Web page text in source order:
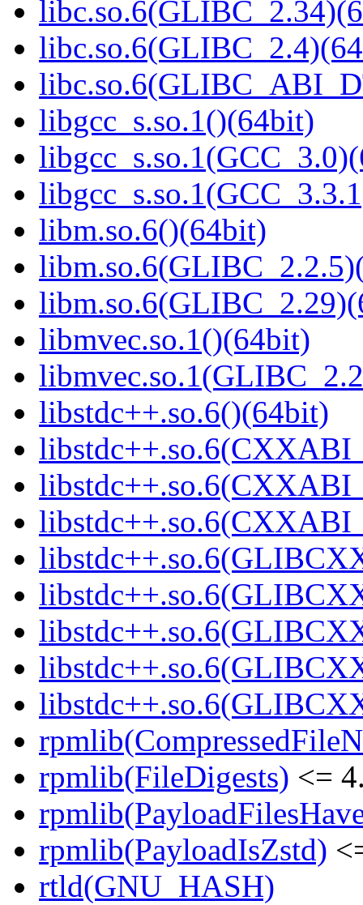
libgcc_s.so.1()(64bit)
libm.so.6()(64bit)
libmvec.so.1()(64bit)
libstdc++.so.6()(64bit)
rpmlib(FileDigests) <=
rpmlib(PayloadIsZstd)
rtld(GNU_HASH)